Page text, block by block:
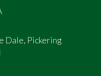
Dale, Pickering